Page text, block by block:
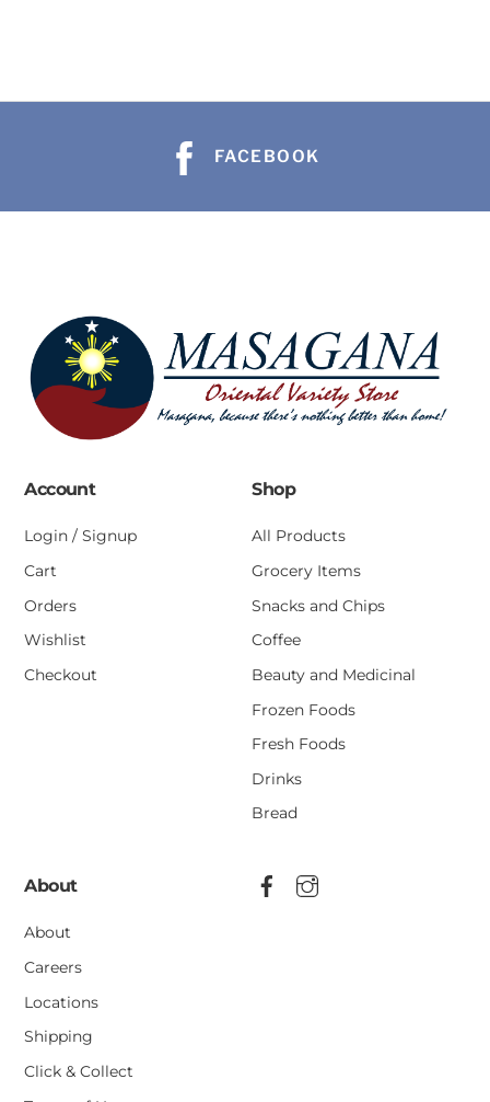
FACEBOOK
Account
Login / Signup
Cart
Orders
Wishlist
Checkout
Shop
All Products
Grocery Items
Snacks and Chips
Coffee
Beauty and Medicinal
Frozen Foods
Fresh Foods
Drinks
Bread
About
About
Careers
Locations
Shipping
Click & Collect